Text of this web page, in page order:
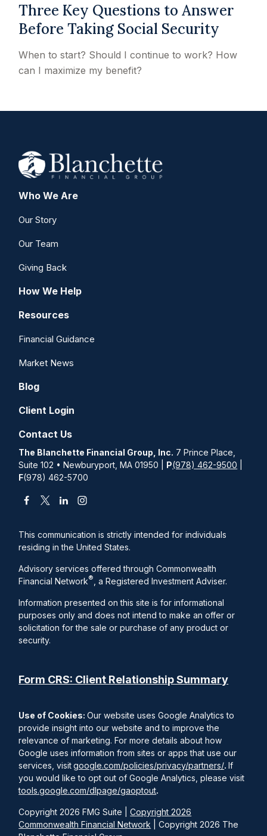
Three Key Questions to Answer
Before Taking Social Security
When to start? Should I continue to work? How
can I maximize my benefit?
Who We Are
Our Story
Our Team
Giving Back
How We Help
Resources
Financial Guidance
Market News
Blog
Client Login
Contact Us
Copyright 2026 FMG Suite |Copyright 2026
Commonwealth Financial Network | Copyright 2026 The
The Blanchette Financial Group, Inc. 7 Prince Place,
Suite 102 • Newburyport, MA 01950 | P(978) 462-9500
F(978) 462-5700
This communication is strictly intended for individuals
residing in the United States.
Advisory services offered through Commonwealth
Financial Network® , a Registered Investment Adviser.
Information presented on this site is for informational
purposes only and does not intend to make an offer or
solicitation for the sale or purchase of any product or
security.
Form CRS: Client Relationship Summary
Use of Cookies: Our website uses Google Analytics to
provide insight into our website and to improve the
relevance of marketing. For more details about how
Google uses information from sites or apps that use our
services, visitgoogle.com/policies/privacy/partners/.If
you would like to opt out of Google Analytics, please visit
tools.google.com/dlpage/gaoptout.